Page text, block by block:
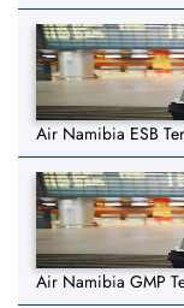
Air Namibia ESB
Air Namibia GMP